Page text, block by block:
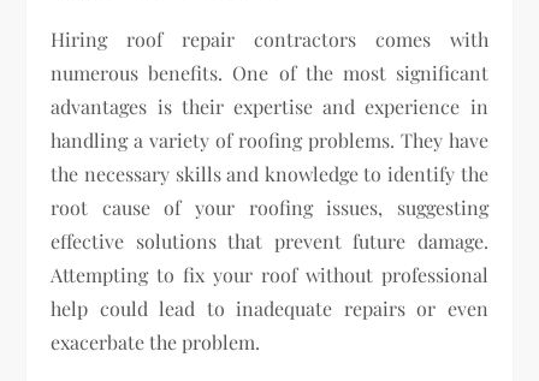
Hiring roof repair contractors comes with
numerous benefits. One of the most significant
advantages is their expertise and experience in
handling a variety of roofing problems. They have
the necessary skills and knowledge to identify the
root cause of your roofing issues, suggesting
effective solutions that prevent future damage.
Attempting to fix your roof without professional
help could lead to inadequate repairs or even
exacerbate the problem.